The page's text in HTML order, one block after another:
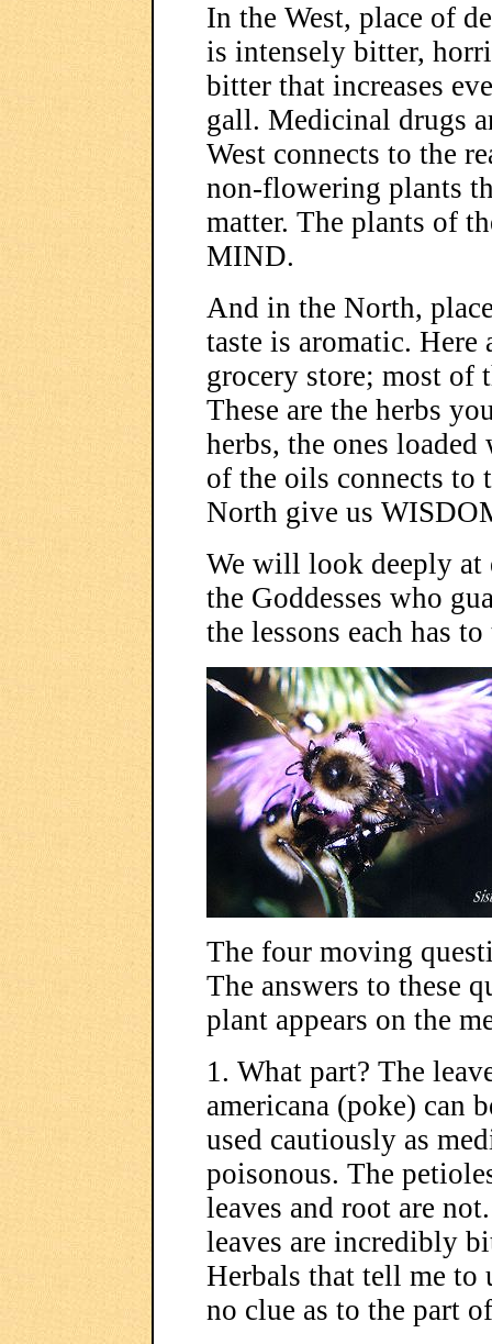
In the West, place of
is intensely bitter,
bitter that increases
gall. Medicinal drugs
West connects to the
non-flowering plants
matter. The plants of
MIND.
And in the North,
taste is aromatic. Here
grocery store; most of
These are the herbs
herbs, the ones
of the oils connects to
North give us
We will look deeply at
the Goddesses who
the lessons each has to
The four moving
The answers to these
plant appears on the
1. What part? The
americana (poke) can
used cautiously as
poisonous. The
leaves and root are
leaves are incredibly
Herbals that tell me to
no clue as to the part